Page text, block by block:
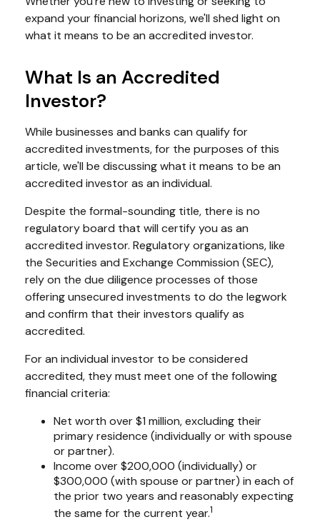
expand your financial horizons, we'll shed light on
what it means to be an accredited investor.
What Is an Accredited
Investor?
While businesses and banks can qualify for
accredited investments, for the purposes of this
article, we'll be discussing what it means to be an
accredited investor as an individual.
Despite the formal-sounding title, there is no
regulatory board that will certify you as an
accredited investor. Regulatory organizations, like
the Securities and Exchange Commission (SEC),
rely on the due diligence processes of those
offering unsecured investments to do the legwork
and confirm that their investors qualify as
accredited.
For an individual investor to be considered
accredited, they must meet one of the following
financial criteria:
Net worth over $1 million, excluding their
primary residence (individually or with spouse
or partner).
Income over $200,000 (individually) or
$300,000 (with spouse or partner) in each of
the prior two years and reasonably expecting
the same for the current year.1